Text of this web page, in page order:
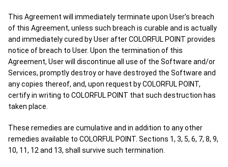
This Agreement will immediately terminate upon User’s breach
of this Agreement, unless such breach is curable and is actually
and immediately cured by User after COLORFUL POINT provides
notice of breach to User. Upon the termination of this
Agreement, User will discontinue all use of the Software and/or
Services, promptly destroy or have destroyed the Software and
any copies thereof, and, upon request by COLORFUL POINT,
certify in writing to COLORFUL POINT that such destruction has
taken place.
These remedies are cumulative and in addition to any other
remedies available to COLORFUL POINT. Sections 1, 3, 5, 6, 7, 8, 9,
10, 11, 12 and 13, shall survive such termination.